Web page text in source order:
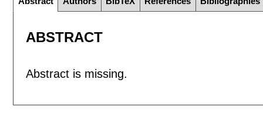
ABSTRACT
Abstract is missing.